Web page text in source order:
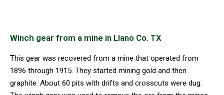
Winch gear from a mine in Llano Co. TX
This gear was recovered from a mine that operated from
1896 through 1915. They started mining gold and then
graphite. About 60 pits with drifts and crosscuts were dug.